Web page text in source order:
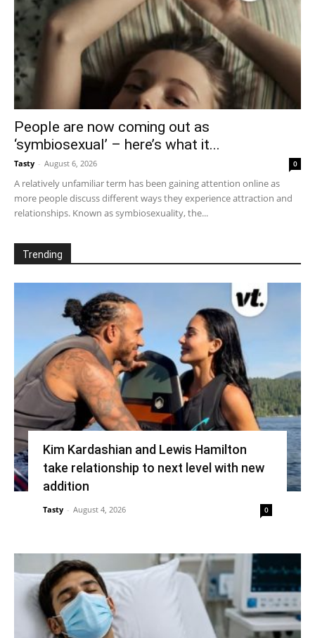
People are now coming out as
‘symbiosexual’ – here’s what it...
Tasty - August 6, 2026 0
A relatively unfamiliar term has been gaining attention online as
more people discuss different ways they experience attraction and
relationships. Known as symbiosexuality, the...
Trending
Kim Kardashian and Lewis Hamilton
take relationship to next level with new
addition
Tasty - August 4, 2026 0